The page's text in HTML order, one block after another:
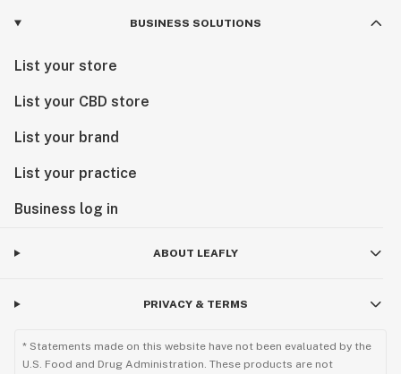
BUSINESS SOLUTIONS
List your store
List your CBD store
List your brand
List your practice
Business log in
ABOUT LEAFLY
PRIVACY & TERMS
* Statements made on this website have not been evaluated by the
U.S. Food and Drug Administration. These products are not